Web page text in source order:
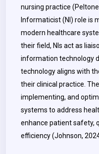
nursing practice
Informaticist (NI) role is
modern healthcare
their field, NIs act as
information technology
technology aligns with
their clinical practice.
implementing, and
systems to address
enhance patient safety,
efficiency (Johnson,